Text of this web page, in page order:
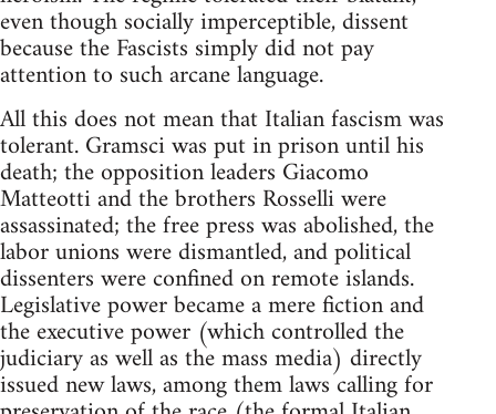
even though socially imperceptible, dissent
because the Fascists simply did not pay
attention to such arcane language.
All this does not mean that Italian fascism was
tolerant. Gramsci was put in prison until his
death; the opposition leaders Giacomo
Matteotti and the brothers Rosselli were
assassinated; the free press was abolished, the
labor unions were dismantled, and political
dissenters were confined on remote islands.
Legislative power became a mere fiction and
the executive power (which controlled the
judiciary as well as the mass media) directly
issued new laws, among them laws calling for